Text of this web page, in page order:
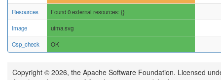
Resources Found 0 external resources: {}
Image uima.svg
Csp_check OK
Copyright © 2026, the Apache Software Foundation. Licensed